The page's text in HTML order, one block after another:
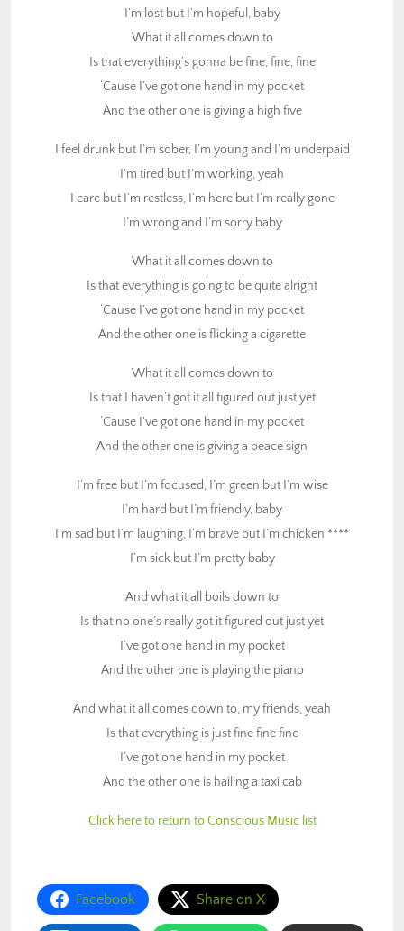
What it all comes down to
Is that everything is going to be quite alright
‘Cause I’ve got one hand in my pocket
What it all comes down to
Is that I haven’t got it all figured out just yet
‘Cause I’ve got one hand in my pocket
I’m free but I’m focused, I’m green but I’m wise
I’m hard but I’m friendly, baby
I’m sad but I’m laughing, I’m brave but I’m chicken ****
And what it all boils down to
Is that no one’s really got it figured out just yet
I’ve got one hand in my pocket
And what it all comes down to, my friends, yeah
Is that everything is just fine fine fine
I’ve got one hand in my pocket
Click here to return to Conscious Music list
I’m lost but I’m hopeful, baby
What it all comes down to
Is that everything’s gonna be fine, fine, fine
‘Cause I’ve got one hand in my pocket
And the other one is giving a high five
I feel drunk but I’m sober, I’m young and I’m underpaid
I’m tired but I’m working, yeah
I care but I’m restless, I’m here but I’m really gone
I’m wrong and I’m sorry baby
What it all comes down to
Is that everything is going to be quite alright
‘Cause I’ve got one hand in my pocket
And the other one is flicking a cigarette
What it all comes down to
Is that I haven’t got it all figured out just yet
‘Cause I’ve got one hand in my pocket
And the other one is giving a peace sign
I’m free but I’m focused, I’m green but I’m wise
I’m hard but I’m friendly, baby
I’m sad but I’m laughing, I’m brave but I’m chicken ****
I’m sick but I’m pretty baby
And what it all boils down to
Is that no one’s really got it figured out just yet
I’ve got one hand in my pocket
And the other one is playing the piano
And what it all comes down to, my friends, yeah
Is that everything is just fine fine fine
I’ve got one hand in my pocket
And the other one is hailing a taxi cab
Click here to return to Conscious Music list
Facebook Share on X